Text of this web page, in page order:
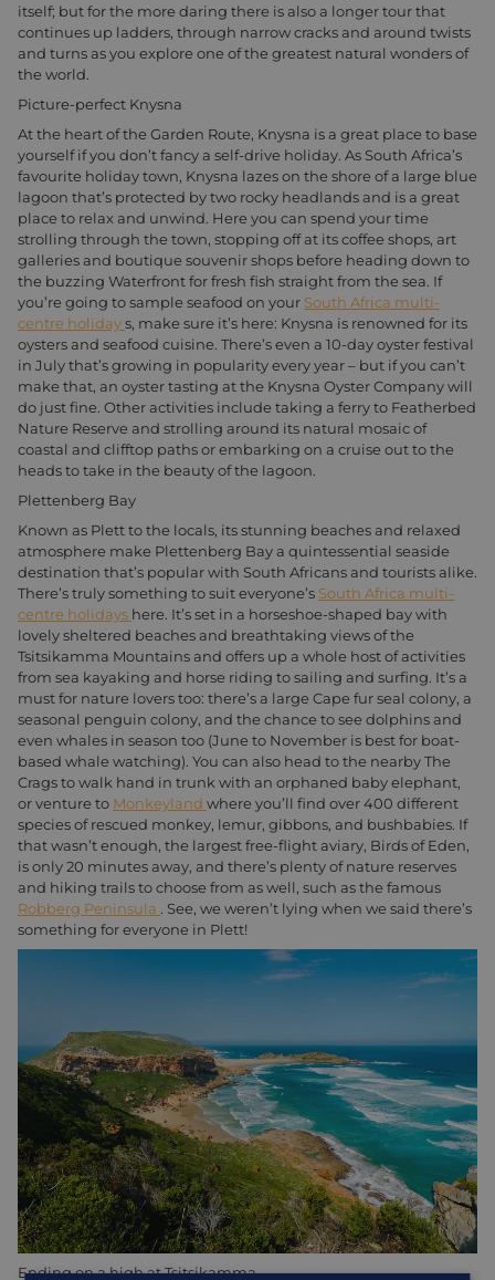
itself; but for the more daring there is also a longer tour that
continues up ladders, through narrow cracks and around twists
and turns as you explore one of the greatest natural wonders of
the world.
Picture-perfect Knysna
At the heart of the Garden Route, Knysna is a great place to base
yourself if you don’t fancy a self-drive holiday. As South Africa’s
favourite holiday town, Knysna lazes on the shore of a large blue
lagoon that’s protected by two rocky headlands and is a great
place to relax and unwind. Here you can spend your time
strolling through the town, stopping off at its coffee shops, art
galleries and boutique souvenir shops before heading down to
the buzzing Waterfront for fresh fish straight from the sea. If
you’re going to sample seafood on your South Africa multi-
centre holidays, make sure it’s here: Knysna is renowned for its
oysters and seafood cuisine. There’s even a 10-day oyster festival
in July that’s growing in popularity every year – but if you can’t
make that, an oyster tasting at the Knysna Oyster Company will
do just fine. Other activities include taking a ferry to Featherbed
Nature Reserve and strolling around its natural mosaic of
coastal and clifftop paths or embarking on a cruise out to the
heads to take in the beauty of the lagoon.
Plettenberg Bay
Known as Plett to the locals, its stunning beaches and relaxed
atmosphere make Plettenberg Bay a quintessential seaside
destination that’s popular with South Africans and tourists alike.
There’s truly something to suit everyone’s South Africa multi-
centre holidays here. It’s set in a horseshoe-shaped bay with
lovely sheltered beaches and breathtaking views of the
Tsitsikamma Mountains and offers up a whole host of activities
from sea kayaking and horse riding to sailing and surfing. It’s a
must for nature lovers too: there’s a large Cape fur seal colony, a
seasonal penguin colony, and the chance to see dolphins and
even whales in season too (June to November is best for boat-
based whale watching). You can also head to the nearby The
Crags to walk hand in trunk with an orphaned baby elephant,
or venture to Monkeyland where you’ll find over 400 different
species of rescued monkey, lemur, gibbons, and bushbabies. If
that wasn’t enough, the largest free-flight aviary, Birds of Eden,
is only 20 minutes away, and there’s plenty of nature reserves
and hiking trails to choose from as well, such as the famous
Robberg Peninsula . See, we weren’t lying when we said there’s
something for everyone in Plett!
Ending on a high at Tsitsikamma